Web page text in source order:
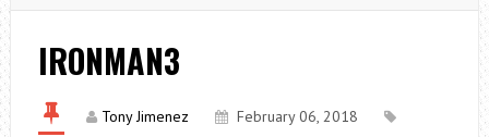
IRONMAN3
Tony Jimenez
February 06, 2018